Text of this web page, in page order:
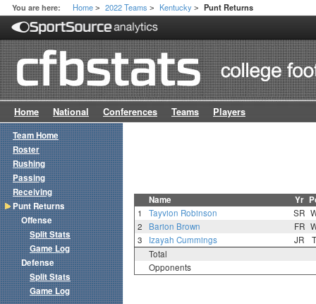
You are here: Home > 2022 Teams > Kentucky > Punt Returns
Home National Conferences Teams Players
Name Yr
1 Tayvion Robinson SR
2
Barion Brown FR
3
Izayah Cummings JR
Total
Opponents
Team Home
Roster
Rushing
Passing
Receiving
Punt Returns
Offense
Split Stats
Game Log
Defense
Split Stats
Game Log